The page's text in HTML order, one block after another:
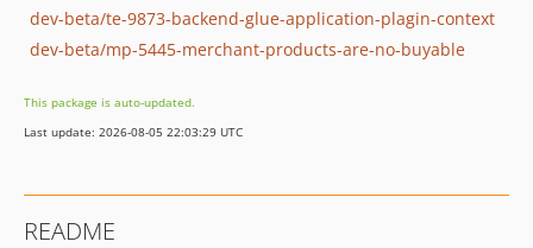
dev-beta/te-9873-backend-glue-application-plagin-context
dev-beta/mp-5445-merchant-products-are-no-buyable
This package is auto-updated.
Last update: 2026-08-05 22:03:29 UTC
README